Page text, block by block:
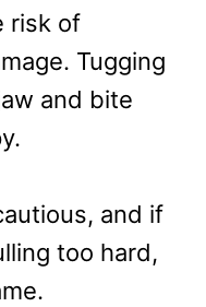
risk of
Tugging
and bite
and if
too hard,